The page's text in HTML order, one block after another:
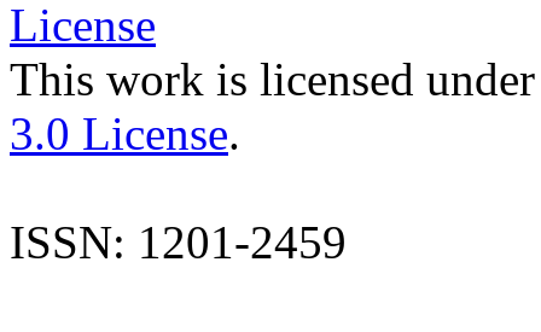
This work is licensed
3.0 License.
ISSN: 1201-2459